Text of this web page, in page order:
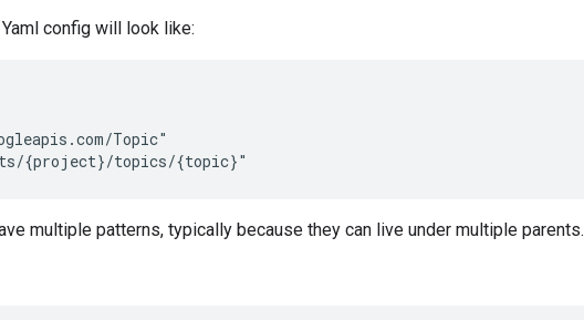
config will look like:
Topic"
multiple patterns, typically because they can live under multiple parents.